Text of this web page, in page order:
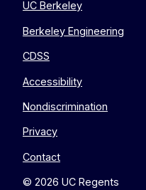
UC Berkeley
Berkeley Engineering
CDSS
Accessibility
Nondiscrimination
Privacy
Contact
© 2026 UC Regents